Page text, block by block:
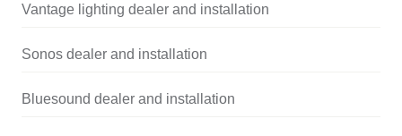
Vantage lighting dealer and installation
Sonos dealer and installation
Bluesound dealer and installation